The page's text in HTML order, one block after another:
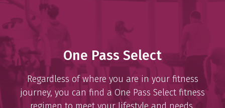
One Pass Select
Regardless of where you are in your fitness
journey, you can find a One Pass Select fitness